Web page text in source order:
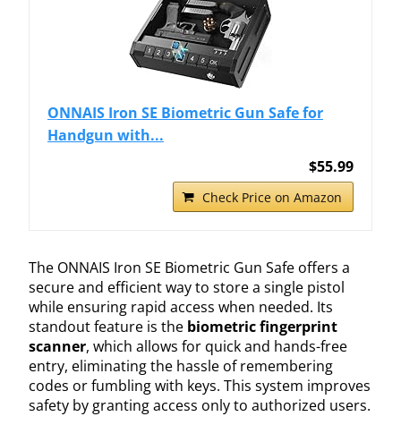
ONNAIS Iron SE Biometric Gun Safe for
Handgun with...
$55.99
Check Price on Amazon
The ONNAIS Iron SE Biometric Gun Safe offers a
secure and efficient way to store a single pistol
while ensuring rapid access when needed. Its
standout feature is the biometric fingerprint
scanner, which allows for quick and hands-free
entry, eliminating the hassle of remembering
codes or fumbling with keys. This system improves
safety by granting access only to authorized users.